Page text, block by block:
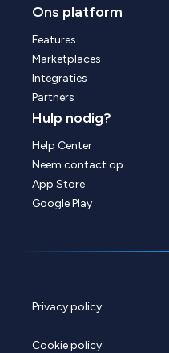
Ons platform
Features
Marketplaces
Integraties
Partners
Hulp nodig?
Help Center
Neem contact op
App Store
Google Play
Privacy policy
Cookie policy